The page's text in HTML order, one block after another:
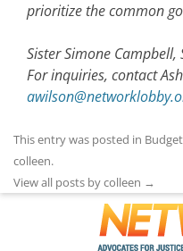
prioritize the common
Sister Simone Campbell,
For inquiries, contact
This entry was posted in Budget
colleen.
View all posts by colleen →